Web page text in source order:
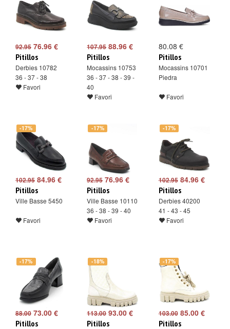
92.95 76.96 €
Pitillos
Derbies 10782
36 - 37 - 38
Favori
107.9588.96 €
Pitillos
Mocassins 10753
36 - 37 - 38 - 39 -
40
Favori
80.08 €
Pitillos
Mocassins 10701
Piedra
Favori
-17%
102.95 84.96 €
Pitillos
Ville Basse 5450
Favori
-17%
92.9576.96 €
Pitillos
Ville Basse 10110
36 - 38 - 39 - 40
Favori
-17%
102.9584.96 €
Pitillos
Derbies 40200
41 - 43 - 45
Favori
-17%
88.00 73.00 €
Pitillos
-18%
113.0093.00 €
Pitillos
-17%
103.0085.00 €
Pitillos